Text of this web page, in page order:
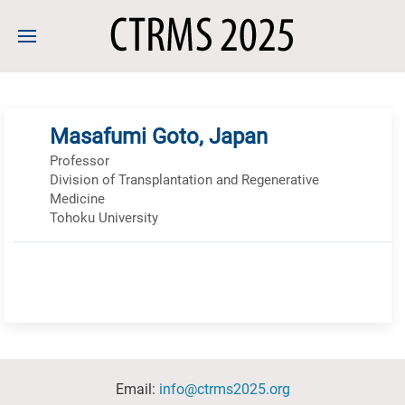
Masafumi Goto, Japan
Professor
Division of Transplantation and Regenerative
Medicine
Tohoku University
Email: info@ctrms2025.org